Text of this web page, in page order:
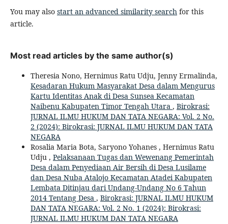
You may also start an advanced similarity searchfor this
article.
Most read articles by the same author(s)
Theresia Nono, Hernimus Ratu Udju, Jenny Ermalinda,
Kesadaran Hukum Masyarakat Desa dalam Mengurus
Kartu Identitas Anak di Desa Sunsea Kecamatan
Naibenu Kabupaten Timor Tengah Utara , Birokrasi:
JURNAL ILMU HUKUM DAN TATA NEGARA: Vol. 2 No.
2 (2024): Birokrasi: JURNAL ILMU HUKUM DAN TATA
NEGARA
Rosalia Maria Bota, Saryono Yohanes , Hernimus Ratu
Udju , Pelaksanaan Tugas dan Wewenang Pemerintah
Desa dalam Penyediaan Air Bersih di Desa Lusilame
dan Desa Nuba Atalojo Kecamatan Atadei Kabupaten
Lembata Ditinjau dari Undang-Undang No 6 Tahun
2014 Tentang Desa , Birokrasi: JURNAL ILMU HUKUM
DAN TATA NEGARA: Vol. 2 No. 1 (2024): Birokrasi:
JURNAL ILMU HUKUM DAN TATA NEGARA